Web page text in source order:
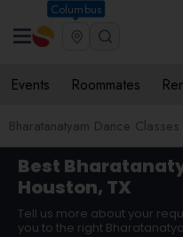
Columbus
Events Roommates
Bharatanatyam Dance Classes
Best
Houston, TX
Tell us more about your
you to the right